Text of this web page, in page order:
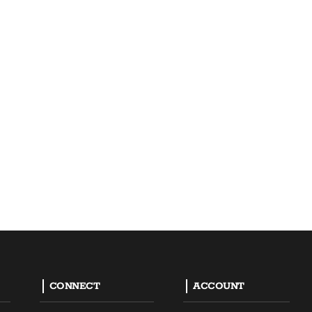
CONNECT ACCOUNT